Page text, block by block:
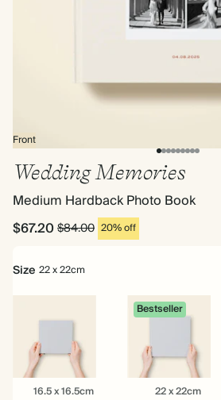
Front
Wedding Memories
Medium Hardback Photo Book
$67.20$84.00 20% off
Size 22 x 22cm
16.516.5 x 16.5cm
Bestseller
22 22 x 22cm